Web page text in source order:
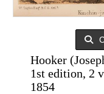
Hooker
1st edition, 2
1854